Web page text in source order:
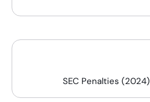
SEC Penalties (2024)